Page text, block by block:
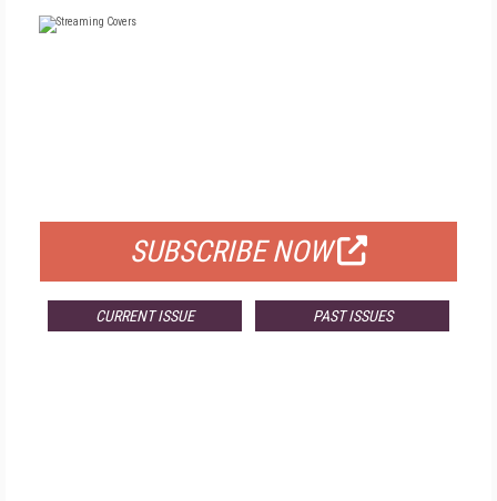
SUBSCRIBE NOW
CURRENT ISSUE PAST ISSUES